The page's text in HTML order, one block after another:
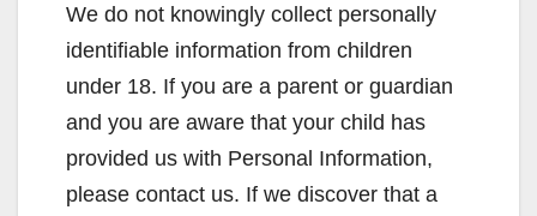
We do not knowingly collect personally
identifiable information from children
under 18. If you are a parent or guardian
and you are aware that your child has
provided us with Personal Information,
please contact us. If we discover that a